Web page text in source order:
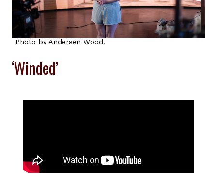
Photo by Andersen Wood.
‘Winded’